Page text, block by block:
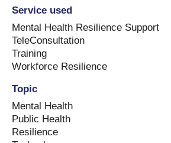
Service used
Mental Health Resilience Support
TeleConsultation
Training
Workforce Resilience
Topic
Mental Health
Public Health
Resilience